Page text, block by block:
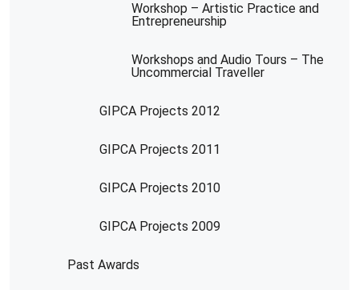
Workshop – Artistic Practice and
Entrepreneurship
Workshops and Audio Tours – The
Uncommercial Traveller
GIPCA Projects 2012
GIPCA Projects 2011
GIPCA Projects 2010
GIPCA Projects 2009
Past Awards